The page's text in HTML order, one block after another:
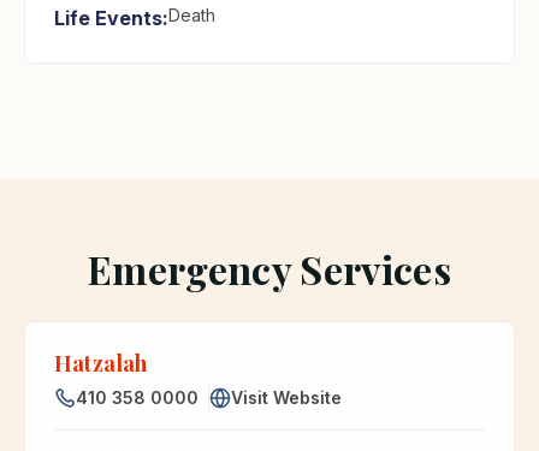
Life Events:Death
Emergency Services
Hatzalah
410 358 0000 Visit Website